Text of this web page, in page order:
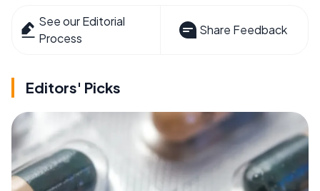
See our Editorial
Process
Share Feedback
Editors' Picks